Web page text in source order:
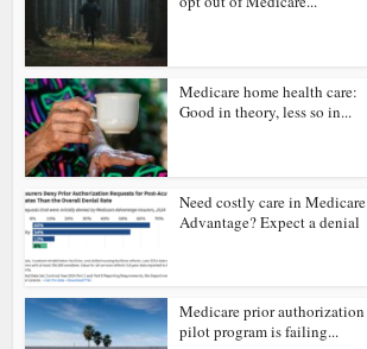
Medicare home health care:
Good in theory, less so in...
Need costly care in Medicare
Advantage? Expect a denial
Medicare prior authorization
pilot program is failing...